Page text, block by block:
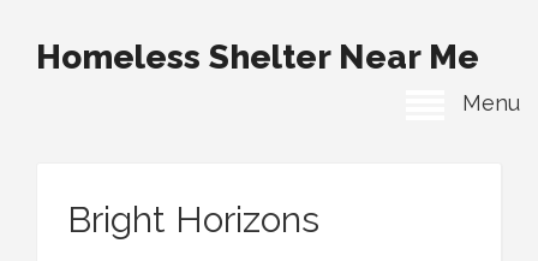
Homeless Shelter Near Me
Menu
Bright Horizons